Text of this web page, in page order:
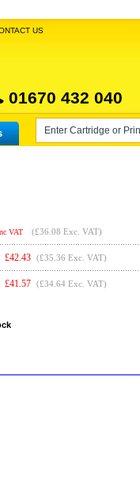
US
01670 432 040
VAT (£36.08 Exc. VAT)
£42.43 (£35.36 Exc. VAT)
£41.57 (£34.64 Exc. VAT)